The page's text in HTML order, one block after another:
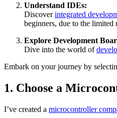
Understand IDEs:
Discoverintegrated
beginners, due to the limited
Explore Development
Dive into the world of
Embark on your journey by
1. Choose a
I’ve created a microcontroller